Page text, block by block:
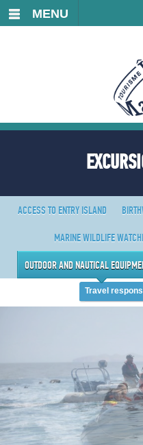
MENU
ACCESS TO ENTRY ISLAND
MARINE WILDLIFE
OUTDOOR AND NAUTICAL
Travel